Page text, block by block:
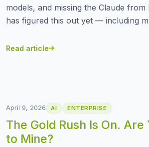
models, and missing the Claude
has figured this out yet — including
Read article
April 9, 2026 AI ENTERPRISE
The Gold Rush Is On. Are
to Mine?